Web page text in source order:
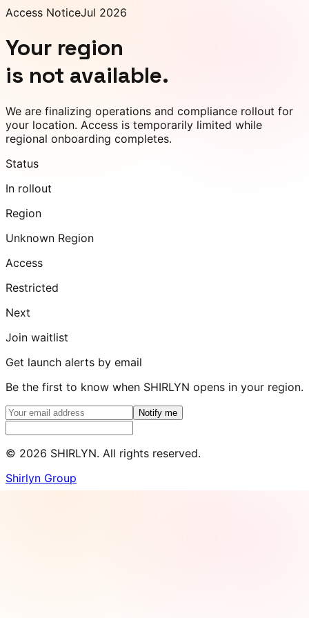
Access NoticeJul 2026
Your region
is not available.
We are finalizing operations and compliance rollout for
your location. Access is temporarily limited while
regional onboarding completes.
Status
In rollout
Region
Unknown Region
Access
Restricted
Next
Join waitlist
Get launch alerts by email
Be the first to know when SHIRLYN opens in your region.
Notify me
© 2026 SHIRLYN. All rights reserved.
Shirlyn Group